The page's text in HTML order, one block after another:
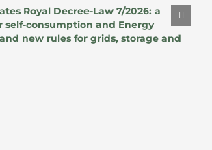
Royal Decree-Law 7/2026: a
self-consumption and Energy
new rules for grids, storage and